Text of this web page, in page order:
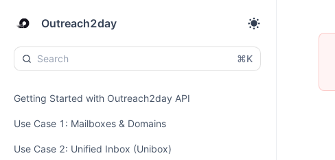
Outreach2day
⌘K
Getting Started with Outreach2day API
Use Case 1: Mailboxes & Domains
Use Case 2: Unified Inbox (Unibox)